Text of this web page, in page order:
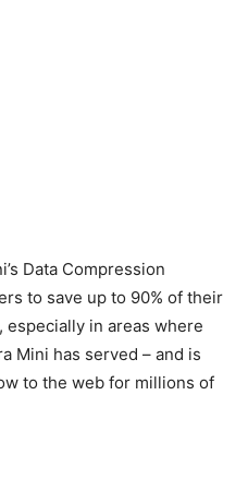
Data Compression
to save up to 90% of their
in areas where
Mini has served – and is
to the web for millions of